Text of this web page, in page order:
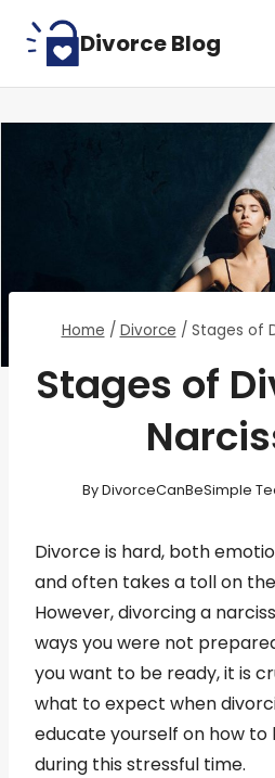
content
Divorce Blog
Home / Divorce / Stages of
Stages of
ByDivorceCanBeSimple
Divorce is hard, both
and often takes a toll on
However, divorcing a
ways you were not
you want to be ready, it is
what to expect when
educate yourself on how to
during this stressful time.